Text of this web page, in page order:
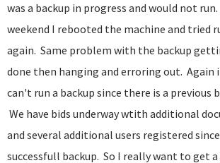
was a backup in progress and would not
weekend I rebooted the machine and tried
again. Same problem with the backup
done then hanging and erroring out. Again
can't run a backup since there is a previous
We have bids underway wtith additional
and several additional users registered
successfull backup. So I really want to get a